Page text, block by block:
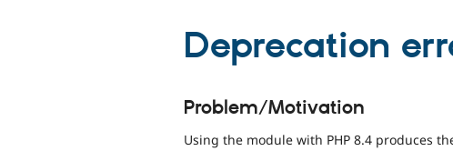
Deprecation
Problem/Motivation
Using the module with PHP 8.4 produces